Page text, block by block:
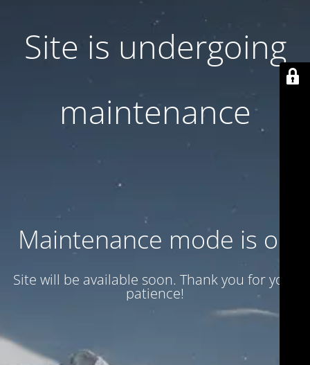
Site is undergoing
maintenance
Maintenance mode is on
Site will be available soon. Thank you for your
patience!